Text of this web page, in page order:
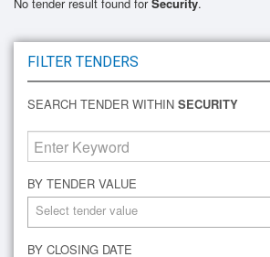
FILTER TENDERS
SEARCH TENDER WITHIN SECURITY
BY TENDER VALUE
Select tender value
BY CLOSING DATE